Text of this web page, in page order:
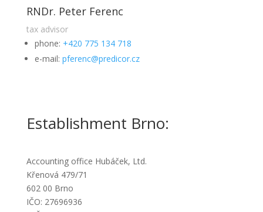
RNDr. Peter Ferenc
tax advisor
phone: +420 775 134 718
e-mail: pferenc@predicor.cz
Establishment Brno:
Accounting office Hubáček, Ltd.
Křenová 479/71
602 00 Brno
IČO: 27696936